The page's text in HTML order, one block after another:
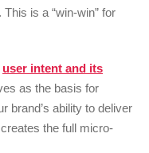
is a “win-win” for
user intent and its
as the basis for
brand’s ability to deliver
the full micro-